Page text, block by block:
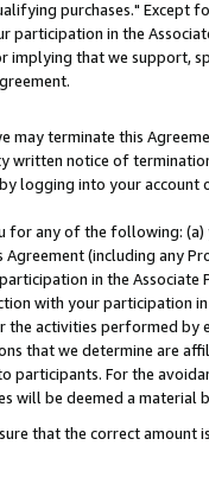
purchases." Except
in the
that we support,
terminate this
written notice of
logging into your account
for any of the following:
(including any
in the Associate
with your participation
activities performed by
that we determine are
participants. For the
will be deemed a material
that the correct amount